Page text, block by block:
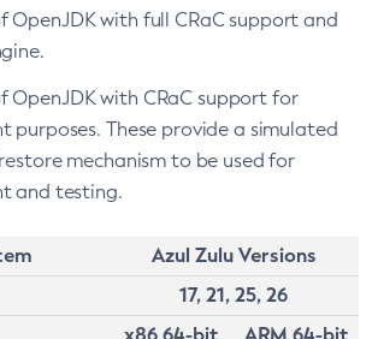
OpenJDK with full CRaC support and
OpenJDK with CRaC support for
purposes. These provide a simulated
mechanism to be used for
and testing.
Azul Zulu Versions
17, 21, 25, 26